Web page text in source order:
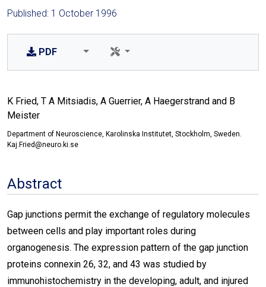
Published: 1 October 1996
PDF
K Fried, T A Mitsiadis, A Guerrier, A Haegerstrand and B
Meister
Department of Neuroscience, Karolinska Institutet, Stockholm, Sweden.
Kaj.Fried@neuro.ki.se
Abstract
Gap junctions permit the exchange of regulatory molecules
between cells and play important roles during
organogenesis. The expression pattern of the gap junction
proteins connexin 26, 32, and 43 was studied by
immunohistochemistry in the developing, adult, and injured